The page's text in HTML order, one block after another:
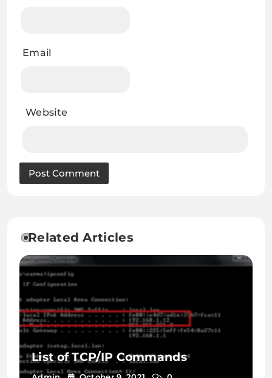
Email
Website
Related Articles
List of TCP/IP Commands